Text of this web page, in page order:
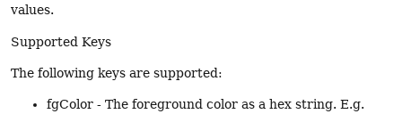
values.
Supported Keys
The following keys are supported:
fgColor - The foreground color as a hex string. E.g.